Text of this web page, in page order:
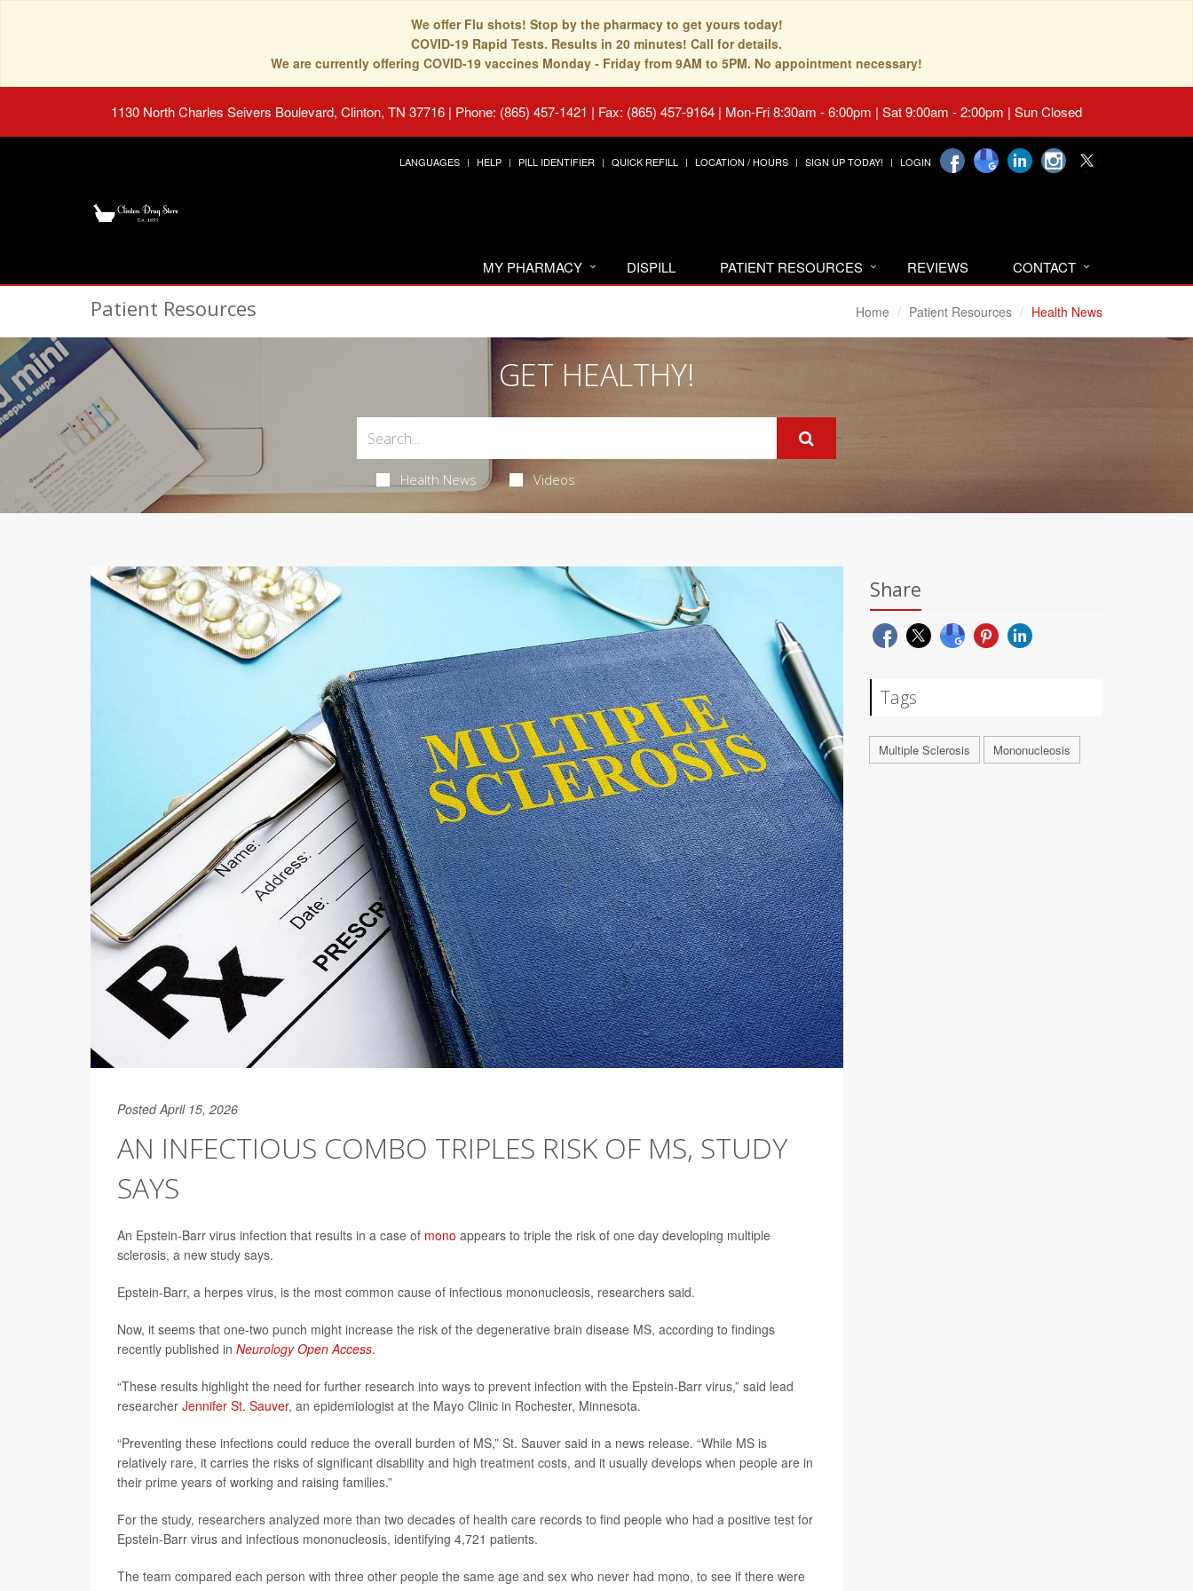
We offer Flu shots! Stop by the pharmacy to get yours today!
COVID-19 Rapid Tests. Results in 20 minutes! Call for details.
We are currently offering COVID-19 vaccines Monday - Friday from 9AM to 5PM. No appointment necessary!
1130 North Charles Seivers Boulevard, Clinton, TN 37716 | Phone: (865) 457-1421 | Fax: (865) 457-9164 | Mon-Fri 8:30am - 6:00pm | Sat 9:00am - 2:00pm | Sun Closed
LANGUAGES HELP PILL IDENTIFIER QUICK REFILL LOCATION / HOURS SIGN UP TODAY! LOGIN
MY PHARMACY DISPILL PATIENT RESOURCES REVIEWS CONTACT
Patient Resources Home Patient Resources Health News
GET HEALTHY!
Health News Videos
Posted April 15, 2026
AN INFECTIOUS COMBO TRIPLES RISK OF MS, STUDY
SAYS
An Epstein-Barr virus infection that results in a case of mono appears to triple the risk of one day developing multiple
sclerosis, a new study says.
Epstein-Barr, a herpes virus, is the most common cause of infectious mononucleosis, researchers said.
Now, it seems that one-two punch might increase the risk of the degenerative brain disease MS, according to findings
recently published in Neurology Open Access.
“These results highlight the need for further research into ways to prevent infection with the Epstein-Barr virus,” said lead
researcher Jennifer St. Sauver, an epidemiologist at the Mayo Clinic in Rochester, Minnesota.
“Preventing these infections could reduce the overall burden of MS,” St. Sauver said in a news release. “While MS is
relatively rare, it carries the risks of significant disability and high treatment costs, and it usually develops when people are in
their prime years of working and raising families.”
For the study, researchers analyzed more than two decades of health care records to find people who had a positive test for
Epstein-Barr virus and infectious mononucleosis, identifying 4,721 patients.
The team compared each person with three other people the same age and sex who never had mono, to see if there were
Share
Tags
Multiple Sclerosis Mononucleosis